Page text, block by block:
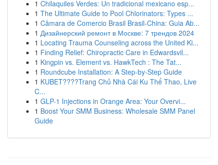
1 Chilaquiles Verdes: Un tradicional mexicano esp...
1 The Ultimate Guide to Pool Chlorinators: Types ...
1 Câmara de Comercio Brasil Brasil-China: Guia Ab...
1 Дизайнерский ремонт в Москве: 7 трендов 2024
1 Locating Trauma Counseling across the United Ki...
1 Finding Relief: Chiropractic Care in Edwardsvil...
1 Kingpin vs. Element vs. HawkTech : The Tat...
1 Roundcube Installation: A Step-by-Step Guide
1 KUBET????️Trang Chủ Nhà Cái Ku Thể Thao, Live
C...
1 GLP-1 Injections in Orange Area: Your Overvi...
1 Boost Your SMM Business: Wholesale SMM Panel
Guide